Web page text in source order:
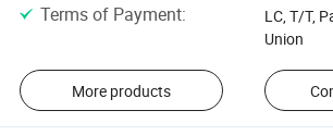
Terms of Payment:
LC, T/T,
Union
More products